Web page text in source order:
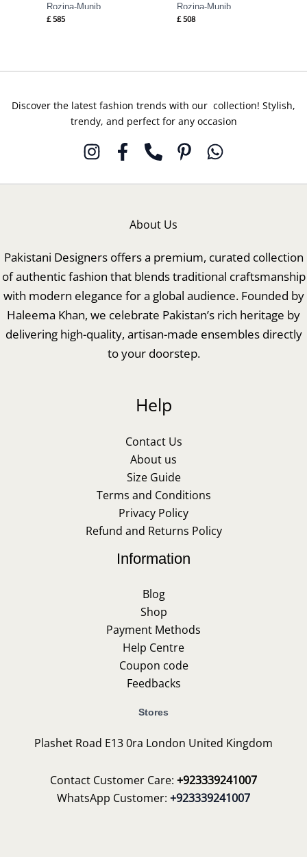
Rozina-Munib
£585
Rozina-Munib
£508
Discover the latest fashion trends with our collection! Stylish,
trendy, and perfect for any occasion
About Us
Pakistani Designers offers a premium, curated collection
of authentic fashion that blends traditional craftsmanship
with modern elegance for a global audience. Founded by
Haleema Khan, we celebrate Pakistan’s rich heritage by
delivering high-quality, artisan-made ensembles directly
to your doorstep.
Help
Contact Us
About us
Size Guide
Terms and Conditions
Privacy Policy
Refund and Returns Policy
Information
Blog
Shop
Payment Methods
Help Centre
Coupon code
Feedbacks
Stores
Plashet Road E13 0ra London United Kingdom
Contact Customer Care: +923339241007
WhatsApp Customer: +923339241007